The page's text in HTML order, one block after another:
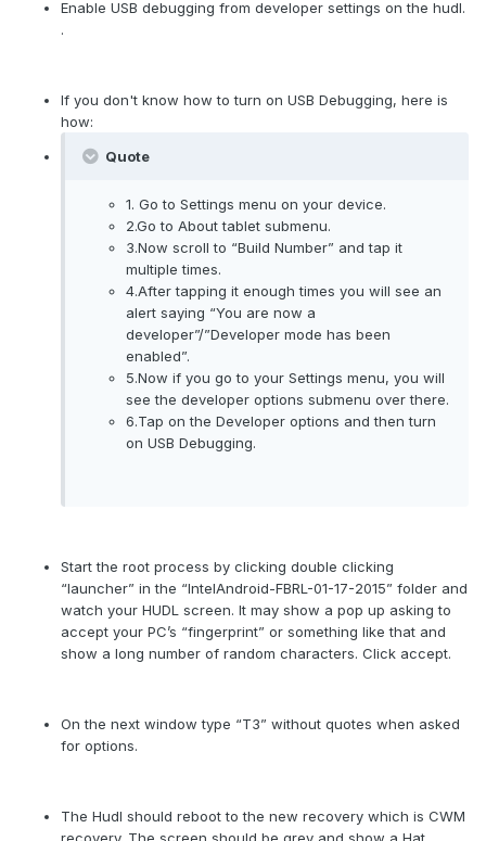
Enable USB debugging from developer settings on the hudl.
.
If you don't know how to turn on USB Debugging, here is
how:
Quote
1. Go to Settings menu on your device.
2.Go to About tablet submenu.
3.Now scroll to “Build Number” and tap it
multiple times.
4.After tapping it enough times you will see an
alert saying “You are now a
developer”/”Developer mode has been
enabled”.
5.Now if you go to your Settings menu, you will
see the developer options submenu over there.
6.Tap on the Developer options and then turn
on USB Debugging.
Start the root process by clicking double clicking
“launcher” in the “IntelAndroid-FBRL-01-17-2015” folder and
watch your HUDL screen. It may show a pop up asking to
accept your PC’s “fingerprint” or something like that and
show a long number of random characters. Click accept.
On the next window type “T3” without quotes when asked
for options.
The Hudl should reboot to the new recovery which is CWM